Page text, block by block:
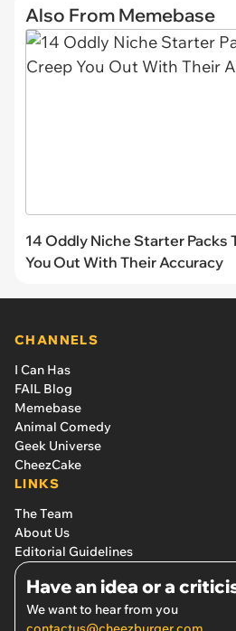
Also From Memebase
14 Oddly Niche Starter Packs
You Out With Their Accuracy
CHANNELS
I Can Has
FAIL Blog
Memebase
Animal Comedy
Geek Universe
CheezCake
LINKS
The Team
About Us
Editorial Guidelines
Have an idea or a
We want to hear from you